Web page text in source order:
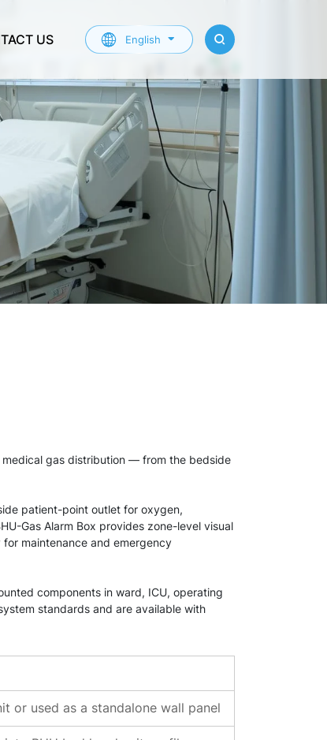
US English
medical gas distribution — from the bedside
patient-point outlet for oxygen,
Gas Alarm Box provides zone-level visual
maintenance and emergency
components in ward, ICU, operating
standards and are available with
or used as a standalone wall panel